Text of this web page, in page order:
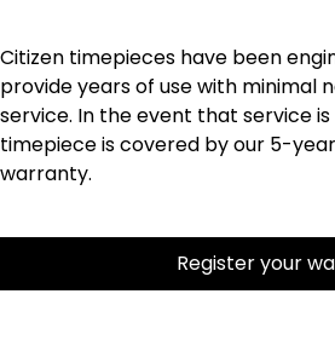
Citizen timepieces have been
provide years of use with minimal
service. In the event that service
timepiece is covered by our 5-
warranty.
Register your